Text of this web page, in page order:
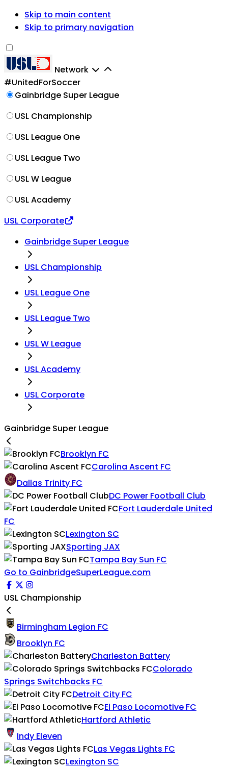
Skip to main content
Skip to primary navigation
Network
#UnitedForSoccer
Gainbridge Super League
USL Championship
USL League One
USL League Two
USL W League
USL Academy
USL Corporate
Gainbridge Super League
USL Championship
USL League One
USL League Two
USL W League
USL Academy
USL Corporate
Gainbridge Super League
Brooklyn FC
Carolina Ascent FC
Dallas Trinity FC
DC Power Football Club
Fort Lauderdale United
FC
Lexington SC
Sporting JAX
Tampa Bay Sun FC
Go to GainbridgeSuperLeague.com
USL Championship
Birmingham Legion FC
Brooklyn FC
Charleston Battery
Colorado
Springs Switchbacks FC
Detroit City FC
El Paso Locomotive FC
Hartford Athletic
Indy Eleven
Las Vegas Lights FC
Lexington SC